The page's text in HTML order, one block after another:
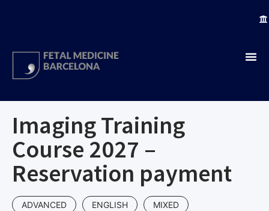
Imaging Training
Course 2027 –
Reservation payment
ADVANCED ENGLISH MIXED